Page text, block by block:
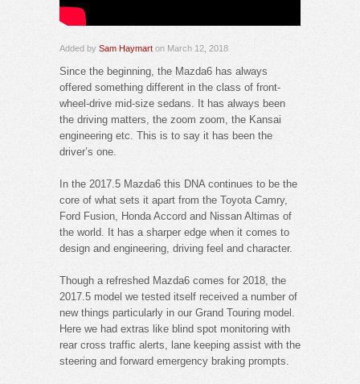
Added by Sam Haymart on March 12, 2018
Since the beginning, the Mazda6 has always
offered something different in the class of front-
wheel-drive mid-size sedans. It has always been
the driving matters, the zoom zoom, the Kansai
engineering etc. This is to say it has been the
driver’s one.
In the 2017.5 Mazda6 this DNA continues to be the
core of what sets it apart from the Toyota Camry,
Ford Fusion, Honda Accord and Nissan Altimas of
the world. It has a sharper edge when it comes to
design and engineering, driving feel and character.
Though a refreshed Mazda6 comes for 2018, the
2017.5 model we tested itself received a number of
new things particularly in our Grand Touring model.
Here we had extras like blind spot monitoring with
rear cross traffic alerts, lane keeping assist with the
steering and forward emergency braking prompts.